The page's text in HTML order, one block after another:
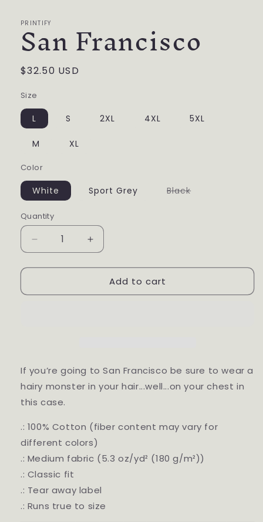
PRINTIFY
San Francisco
Regular
$32.50 USD
Size
L S 2XL 4XL 5XL
M XL
Color
White Sport Grey Black
Quantity
Decrease
quantity
for
Francisco
Increase
quantity
for
Francisco
Add to cart
If you’re going to San Francisco be sure to wear a
hairy monster in your hair...well...on your chest in
this case.
.: 100% Cotton (fiber content may vary for
different colors)
.: Medium fabric (5.3 oz/yd² (180 g/m²))
.: Classic fit
.: Tear away label
.: Runs true to size